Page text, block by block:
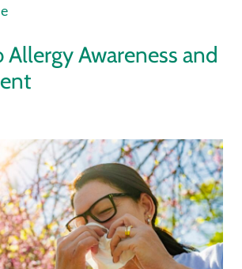
Allergy Awareness and